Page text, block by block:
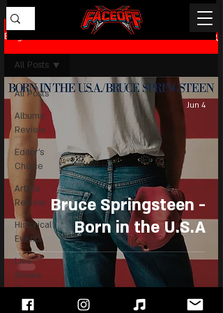
Blog
All Posts
Albums
Review
Editor's
Choice
Artists
Review
Historical
Events
Live
Shows
Review
All Posts
Bruce Springsteen -
Born in the U.S.A
Jun 4